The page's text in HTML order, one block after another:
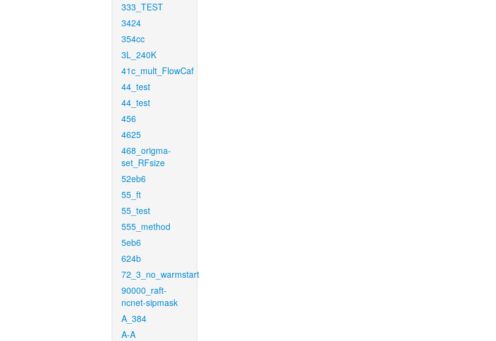
333_TEST
3424
354cc
3L_240K
41c_mult_FlowCaf
44_test
44_test
456
4625
468_origma-
set_RFsize
52eb6
55_ft
55_test
555_method
5eb6
624b
72_3_no_warmstart
90000_raft-
ncnet-sipmask
A_384
A-A